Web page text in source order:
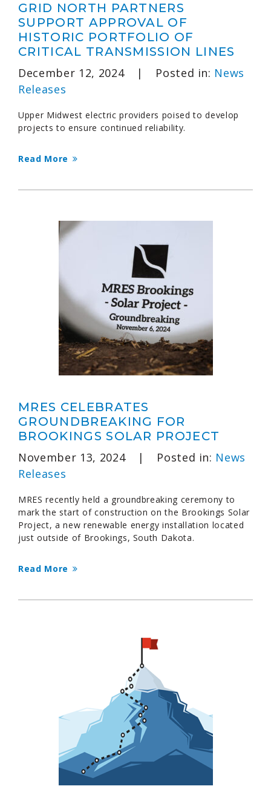
GRID NORTH PARTNERS
SUPPORT APPROVAL OF
HISTORIC PORTFOLIO OF
CRITICAL TRANSMISSION LINES
December 12, 2024
| Posted in: News
Releases
Upper Midwest electric providers poised to develop
projects to ensure continued reliability.
Read More
MRES CELEBRATES
GROUNDBREAKING FOR
BROOKINGS SOLAR PROJECT
November 13, 2024
| Posted in: News
Releases
MRES recently held a groundbreaking ceremony to
mark the start of construction on the Brookings Solar
Project, a new renewable energy installation located
just outside of Brookings, South Dakota.
Read More